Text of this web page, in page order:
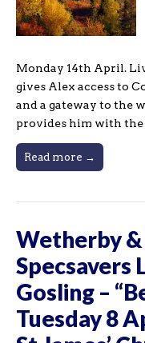
Monday 14th April.
gives Alex access to
and a gateway to the
provides him with
Read more →
Wetherby
Specsavers
Gosling –
Tuesday 8